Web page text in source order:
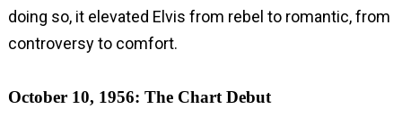
doing so, it elevated Elvis from rebel to romantic, from
controversy to comfort.
October 10, 1956: The Chart Debut